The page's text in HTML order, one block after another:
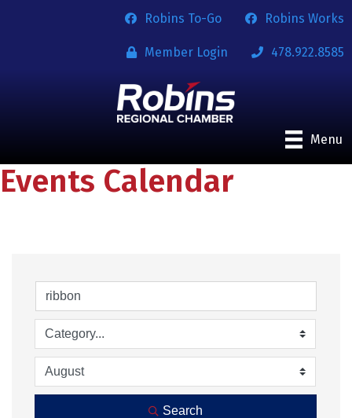
Robins To-Go Robins Works
Member Login 478.922.8585
Menu
Events Calendar
Search